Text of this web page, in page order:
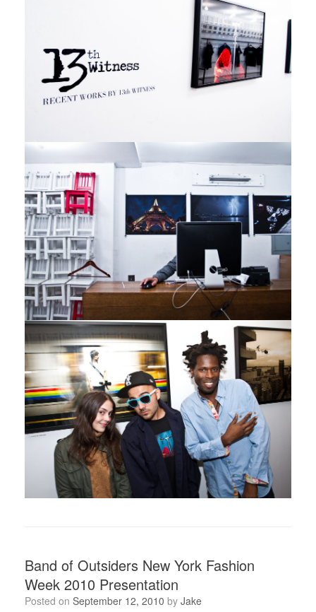
Band of Outsiders New York Fashion
Week 2010 Presentation
Posted on September 12, 2010 by Jake